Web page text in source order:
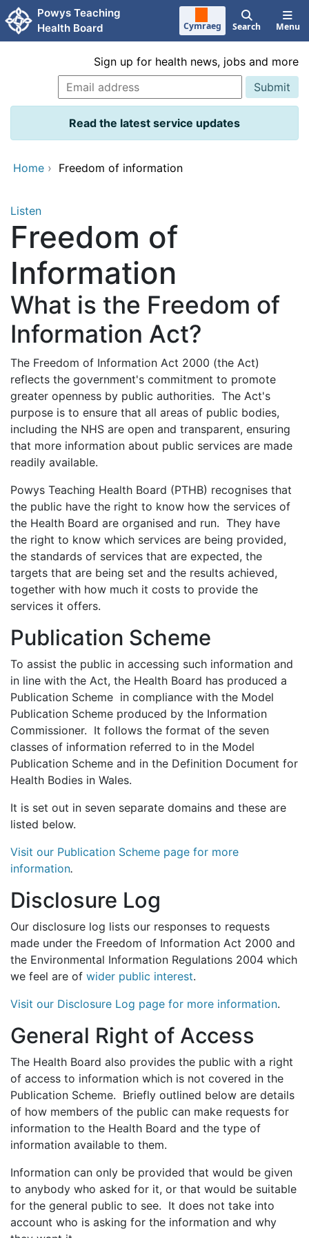
Skip to main content
Powys Teaching
Health Board
Cymraeg Search Menu
Sign up for health news, jobs and more
Read the latest service updates
Home › Freedom of information
Listen
Freedom of
Information
What is the Freedom of
Information Act?
The Freedom of Information Act 2000 (the Act)
reflects the government's commitment to promote
greater openness by public authorities. The Act's
purpose is to ensure that all areas of public bodies,
including the NHS are open and transparent, ensuring
that more information about public services are made
readily available.
Powys Teaching Health Board (PTHB) recognises that
the public have the right to know how the services of
the Health Board are organised and run. They have
the right to know which services are being provided,
the standards of services that are expected, the
targets that are being set and the results achieved,
together with how much it costs to provide the
services it offers.
Publication Scheme
To assist the public in accessing such information and
in line with the Act, the Health Board has produced a
Publication Scheme in compliance with the Model
Publication Scheme produced by the Information
Commissioner. It follows the format of the seven
classes of information referred to in the Model
Publication Scheme and in the Definition Document for
Health Bodies in Wales.
It is set out in seven separate domains and these are
listed below.
Visit our Publication Scheme page for more
information.
Disclosure Log
Our disclosure log lists our responses to requests
made under the Freedom of Information Act 2000 and
the Environmental Information Regulations 2004 which
we feel are of wider public interest.
Visit our Disclosure Log page for more information.
General Right of Access
The Health Board also provides the public with a right
of access to information which is not covered in the
Publication Scheme. Briefly outlined below are details
of how members of the public can make requests for
information to the Health Board and the type of
information available to them.
Information can only be provided that would be given
to anybody who asked for it, or that would be suitable
for the general public to see. It does not take into
account who is asking for the information and why